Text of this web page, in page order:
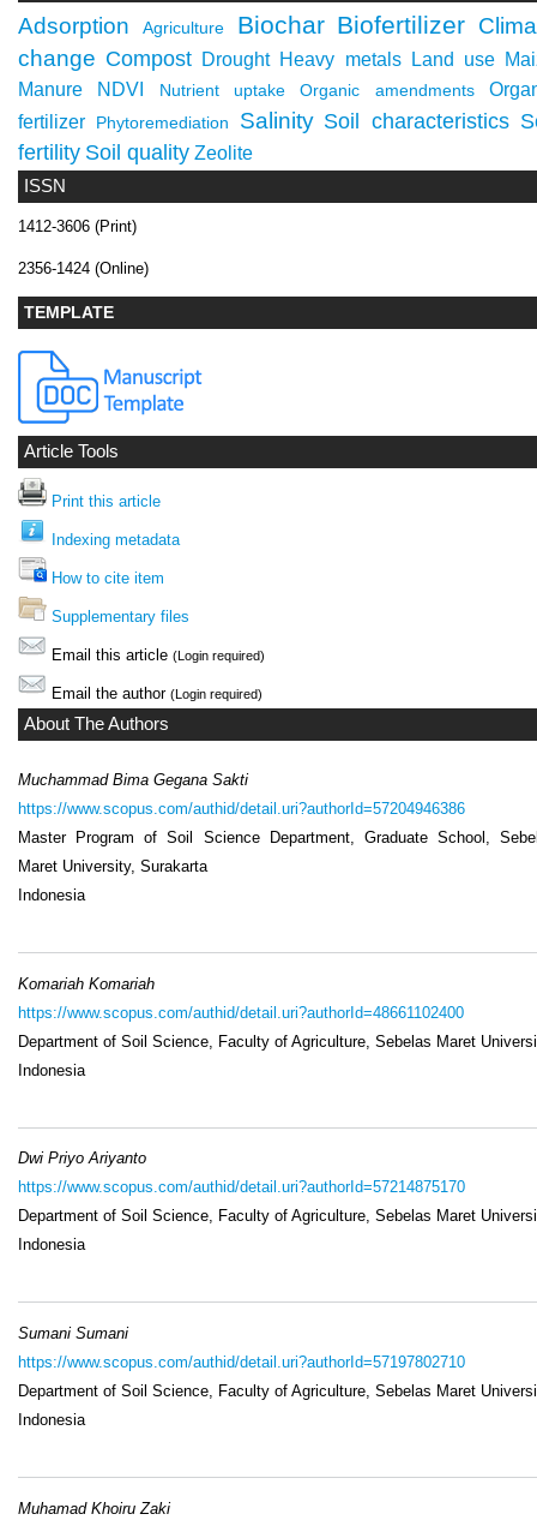
ISSN
1412-3606 (Print)
2356-1424 (Online)
TEMPLATE
Article Tools
Print this article
Indexing metadata
How to cite item
Supplementary files
Email this article (Login required)
Email the author (Login required)
About The Authors
Muchammad Bima Gegana Sakti
https://www.scopus.com/authid/detail.uri?authorId=57204946386
Master Program of Soil Science Department, Graduate School,
Maret University, Surakarta
Indonesia
Komariah Komariah
https://www.scopus.com/authid/detail.uri?authorId=48661102400
Department of Soil Science, Faculty of Agriculture, Sebelas Maret
Indonesia
Dwi Priyo Ariyanto
https://www.scopus.com/authid/detail.uri?authorId=57214875170
Department of Soil Science, Faculty of Agriculture, Sebelas Maret
Indonesia
Sumani Sumani
https://www.scopus.com/authid/detail.uri?authorId=57197802710
Department of Soil Science, Faculty of Agriculture, Sebelas Maret
Indonesia
Muhamad Khoiru Zaki
Adsorption Agriculture Biochar Biofertilizer
change Compost Drought Heavy metals Land use
Manure
NDVI Nutrient uptake Organic amendments
fertilizer
Phytoremediation Salinity Soil characteristics
fertility Soil quality Zeolite